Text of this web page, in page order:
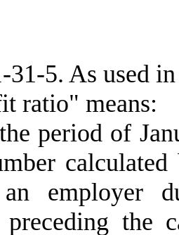
31-5. As used
ratio" means:
period of
employer
preceding the